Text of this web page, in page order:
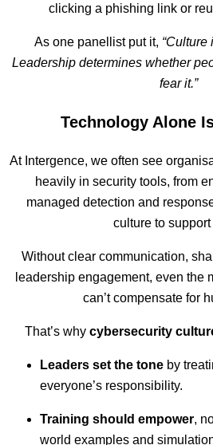
clicking a phishing link or
As one panellist put it, “Culture
Leadership determines whether
fear it.”
Technology Alone
At Intergence, we often see
heavily in security tools, from
managed detection and
culture to support
Without clear communication,
leadership engagement, even the
can’t compensate for
That’s why cybersecurity
Leaders set the tone by
everyone’s responsibility.
Training should empower,
world examples and